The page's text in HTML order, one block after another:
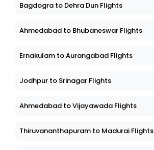
Bagdogra to Dehra Dun Flights
Ahmedabad to Bhubaneswar Flights
Ernakulam to Aurangabad Flights
Jodhpur to Srinagar Flights
Ahmedabad to Vijayawada Flights
Thiruvananthapuram to Madurai Flights